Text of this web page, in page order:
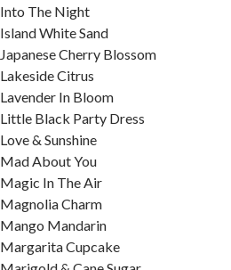
Into The Night
Island White Sand
Japanese Cherry Blossom
Lakeside Citrus
Lavender In Bloom
Little Black Party Dress
Love & Sunshine
Mad About You
Magic In The Air
Magnolia Charm
Mango Mandarin
Margarita Cupcake